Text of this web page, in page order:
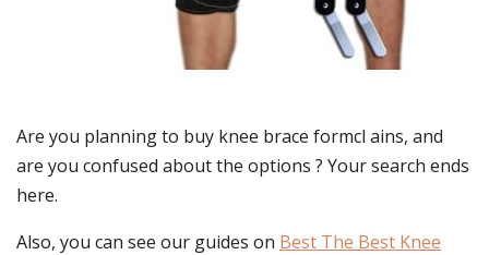
Are you planning to buy knee brace formcl ains, and
are you confused about the options ? Your search ends
here.
Also, you can see our guides on Best The Best Knee